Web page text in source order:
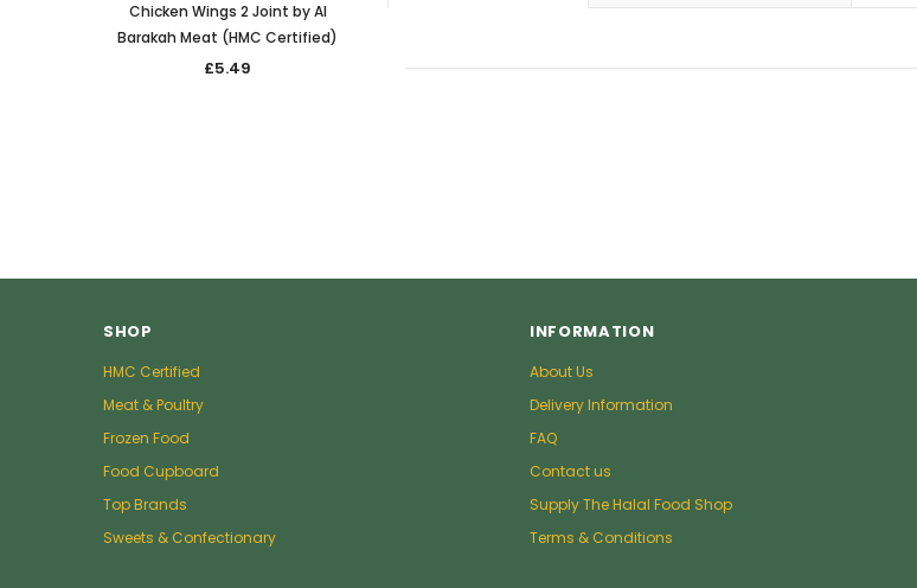
Chicken Wings 2 Joint by Al
Barakah Meat (HMC Certified)
£5.49
Chicken 3 Joint Wings by Al
£5.49
Chicken Drumstick by Al Barakah
from£5.49
SHOP
HMC Certified
Meat & Poultry
Frozen Food
Food Cupboard
Top Brands
Sweets & Confectionary
INFORMATION
About Us
Delivery Information
FAQ
Contact us
Supply The Halal Food Shop
Terms & Conditions